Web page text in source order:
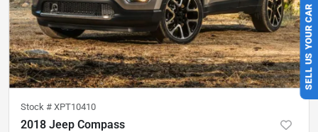
SELL US YOUR CAR
Stock # XPT10410
2018 Jeep Compass